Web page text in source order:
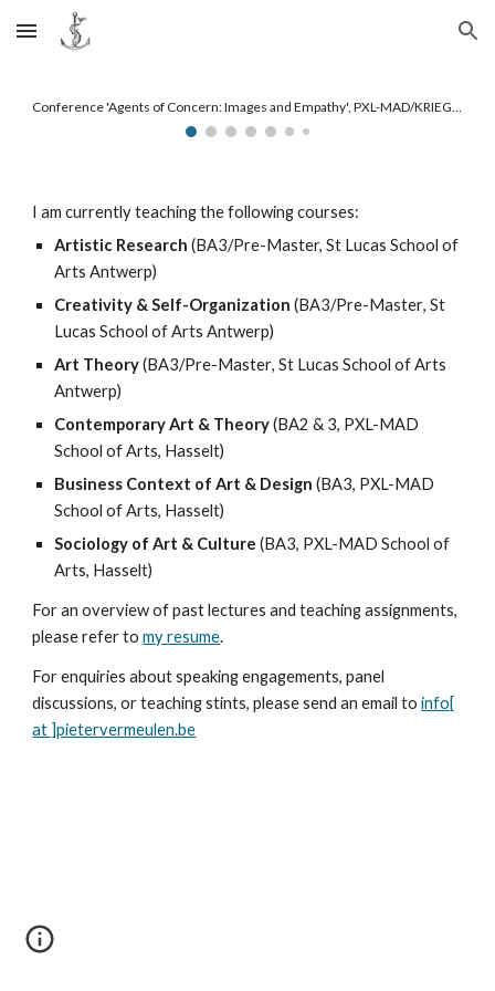
Skip to main content Skip to navigation
Conference 'Agents of Concern: Images and Empathy', PXL-MAD/KRIEG/Hasselt University, 2023
I am currently teaching the following courses:
Artistic Research (BA3/Pre-Master, St Lucas School of
Arts Antwerp)
Creativity & Self-Organization (BA3/Pre-Master, St
Lucas School of Arts Antwerp)
Art Theory (BA3/Pre-Master, St Lucas School of Arts
Antwerp)
Contemporary Art & Theory(BA2 & 3, PXL-MAD
School of Arts, Hasselt)
Business Context of Art & Design (BA3, PXL-MAD
School of Arts, Hasselt)
Sociology of Art & Culture(BA3, PXL-MAD School of
Arts, Hasselt)
For an overview of past lectures and teaching assignments,
please refer tomy resume.
For enquiries about speaking engagements, panel
discussions, or teaching stints, please send an email toinfo[
at ]pietervermeulen.be